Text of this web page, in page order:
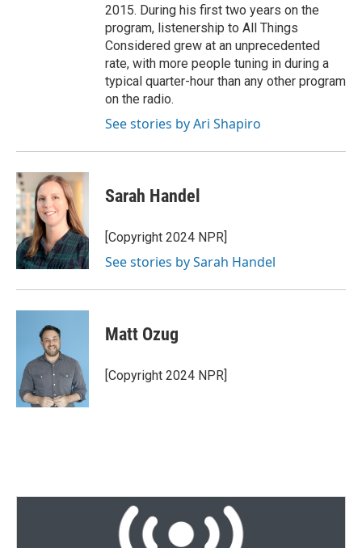
2015. During his first two years on the
program, listenership to All Things
Considered grew at an unprecedented
rate, with more people tuning in during a
typical quarter-hour than any other program
on the radio.
See stories by Ari Shapiro
Sarah Handel
[Copyright 2024 NPR]
See stories by Sarah Handel
Matt Ozug
[Copyright 2024 NPR]